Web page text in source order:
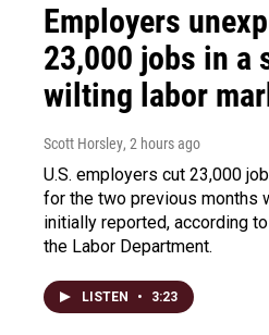
Employers
23,000 jobs in a
wilting labor
Scott Horsley, 2 hours ago
U.S. employers cut 23,000
for the two previous months
initially reported, according
the Labor Department.
LISTEN • 3:23